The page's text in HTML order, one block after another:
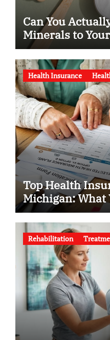
Can You
Minerals to
Health Insurance
Top Health
Michigan: What
Rehabilitation